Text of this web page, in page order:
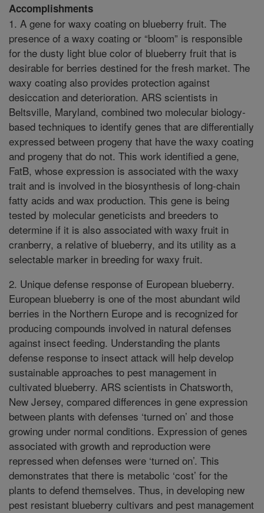
Accomplishments
1. A gene for waxy coating on blueberry fruit. The
presence of a waxy coating or “bloom” is responsible
for the dusty light blue color of blueberry fruit that is
desirable for berries destined for the fresh market. The
waxy coating also provides protection against
desiccation and deterioration. ARS scientists in
Beltsville, Maryland, combined two molecular biology-
based techniques to identify genes that are differentially
expressed between progeny that have the waxy coating
and progeny that do not. This work identified a gene,
FatB, whose expression is associated with the waxy
trait and is involved in the biosynthesis of long-chain
fatty acids and wax production. This gene is being
tested by molecular geneticists and breeders to
determine if it is also associated with waxy fruit in
cranberry, a relative of blueberry, and its utility as a
selectable marker in breeding for waxy fruit.
2. Unique defense response of European blueberry.
European blueberry is one of the most abundant wild
berries in the Northern Europe and is recognized for
producing compounds involved in natural defenses
against insect feeding. Understanding the plants
defense response to insect attack will help develop
sustainable approaches to pest management in
cultivated blueberry. ARS scientists in Chatsworth,
New Jersey, compared differences in gene expression
between plants with defenses ‘turned on’ and those
growing under normal conditions. Expression of genes
associated with growth and reproduction were
repressed when defenses were ‘turned on’. This
demonstrates that there is metabolic ‘cost’ for the
plants to defend themselves. Thus, in developing new
pest resistant blueberry cultivars and pest management